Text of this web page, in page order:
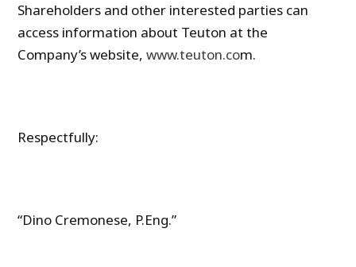
Shareholders and other interested parties can
access information about Teuton at the
Company’s website,www.teuton.com.
Respectfully:
“Dino Cremonese, P.Eng.”